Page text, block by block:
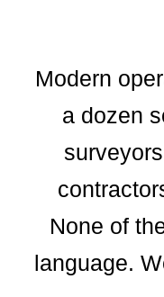
Modern
a dozen
None of
language.